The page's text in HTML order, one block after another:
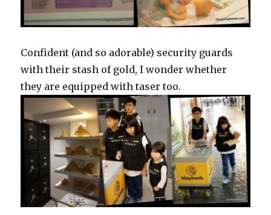
Confident (and so adorable) security guards
with their stash of gold, I wonder whether
they are equipped with taser too.